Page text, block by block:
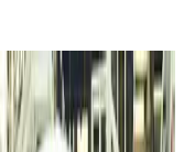
as others: MoCAT